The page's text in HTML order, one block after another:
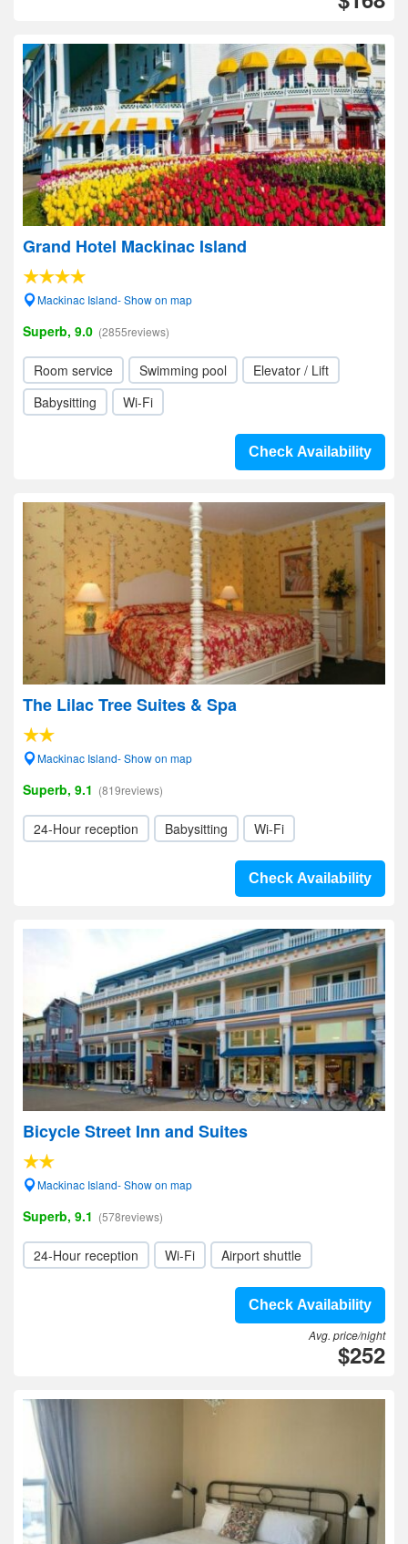
Grand Hotel Mackinac Island
Mackinac Island- Show on map
Superb, 9.0 (2855reviews)
Room service Swimming pool
Elevator / Lift
Babysitting
Wi-Fi
Check Availability
The Lilac Tree Suites & Spa
Mackinac Island- Show on map
Superb, 9.1 (819reviews)
24-Hour reception Babysitting Wi-Fi
Check Availability
Bicycle Street Inn and Suites
Mackinac Island- Show on map
Superb, 9.1 (578reviews)
24-Hour reception Wi-Fi Airport shuttle
Check Availability
Avg. price/night
$252